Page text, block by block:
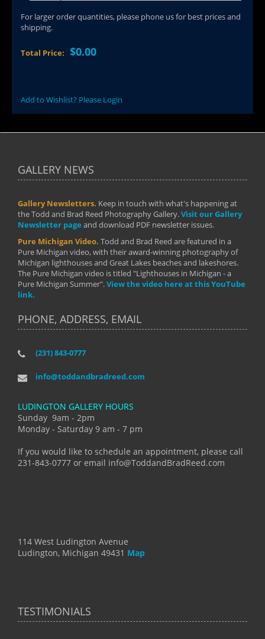
For larger order quantities, please phone us for best prices and
shipping.
Total Price: $0.00
Add to Wishlist? Please Login
GALLERY NEWS
Gallery Newsletters. Keep in touch with what's happening at
the Todd and Brad Reed Photography Gallery.Visit our Gallery
Newsletter page and download PDF newsletter issues.
Pure Michigan Video. Todd and Brad Reed are featured in a
Pure Michigan video, with their award-winning photography of
Michigan lighthouses and Great Lakes beaches and lakeshores.
The Pure Michigan video is titled "Lighthouses in Michigan - a
Pure Michigan Summer".View the video here at this YouTube
link.
PHONE, ADDRESS, EMAIL
(231) 843-0777
info@toddandbradreed.com
LUDINGTON GALLERY HOURS
Sunday 9am - 2pm
Monday - Saturday 9 am - 7 pm
If you would like to schedule an appointment, please call
231-843-0777 or email info@ToddandBradReed.com
114 West Ludington Avenue
Ludington, Michigan 49431 Map
TESTIMONIALS